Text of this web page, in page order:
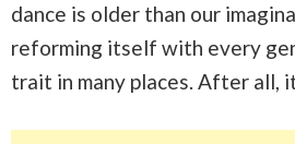
dance is older than our
reforming itself with every
trait in many places. After all,